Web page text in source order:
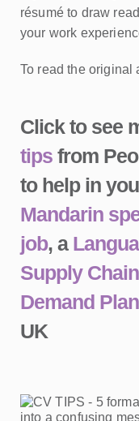
résumé to draw
your work
To read the original
Click to see
tips from
to help in
Mandarin
job, a
Supply
Demand
UK